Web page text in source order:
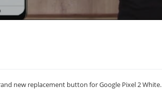
new replacement button for Google Pixel 2 White.